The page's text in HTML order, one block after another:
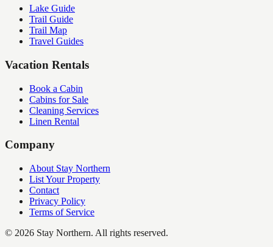
Lake Guide
Trail Guide
Trail Map
Travel Guides
Vacation Rentals
Book a Cabin
Cabins for Sale
Cleaning Services
Linen Rental
Company
About Stay Northern
List Your Property
Contact
Privacy Policy
Terms of Service
© 2026 Stay Northern. All rights reserved.